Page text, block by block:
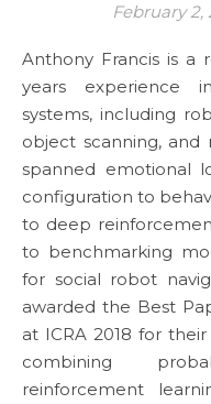
February 2,
Anthony Francis is a roboticist with over twenty-five
years experience
systems, including
object scanning, and
spanned emotional
configuration to
to deep
to benchmarking
for social robot
awarded the Best
at ICRA 2018 for
combining
reinforcement